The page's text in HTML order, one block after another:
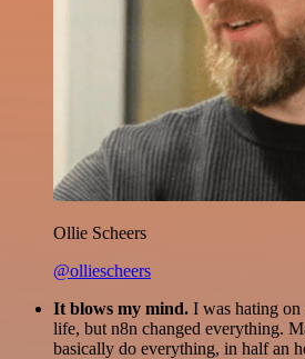
Ollie Scheers
@olliescheers
It blows my mind. I was hating
life, but n8n changed everything.
basically do everything, in half an